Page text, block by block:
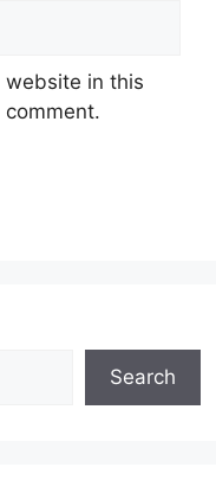
website in this
Search